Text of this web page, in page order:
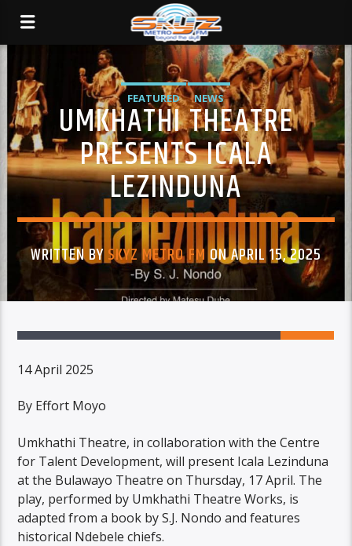
FEATURED NEWS
UMKHATHI THEATRE
PRESENTS ICALA
LEZINDUNA
WRITTEN BYSKYZ METRO FMON APRIL 15, 2025
14 April 2025
By Effort Moyo
Umkhathi Theatre, in collaboration with the Centre
for Talent Development, will present Icala Lezinduna
at the Bulawayo Theatre on Thursday, 17 April. The
play, performed by Umkhathi Theatre Works, is
adapted from a book by S.J. Nondo and features
historical Ndebele chiefs.